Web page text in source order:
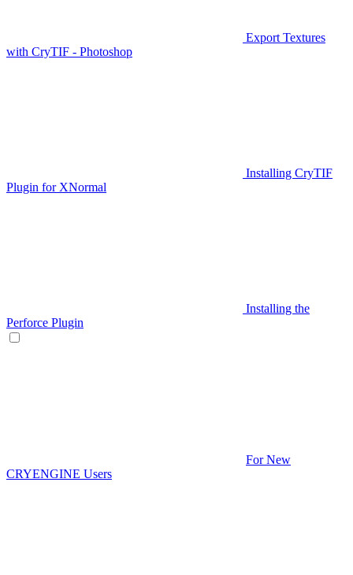
Export Textures
with CryTIF - Photoshop
Installing CryTIF
Plugin for XNormal
Installing the
Perforce Plugin
For New
CRYENGINE Users